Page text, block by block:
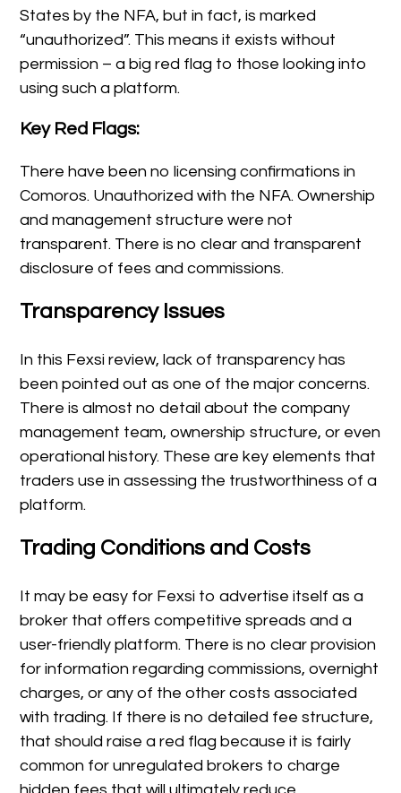
States by the NFA, but in fact, is marked
“unauthorized”. This means it exists without
permission – a big red flag to those looking into
using such a platform.
Key Red Flags:
There have been no licensing confirmations in
Comoros. Unauthorized with the NFA. Ownership
and management structure were not
transparent. There is no clear and transparent
disclosure of fees and commissions.
Transparency Issues
In this Fexsi review, lack of transparency has
been pointed out as one of the major concerns.
There is almost no detail about the company
management team, ownership structure, or even
operational history. These are key elements that
traders use in assessing the trustworthiness of a
platform.
Trading Conditions and Costs
It may be easy for Fexsi to advertise itself as a
broker that offers competitive spreads and a
user-friendly platform. There is no clear provision
for information regarding commissions, overnight
charges, or any of the other costs associated
with trading. If there is no detailed fee structure,
that should raise a red flag because it is fairly
common for unregulated brokers to charge